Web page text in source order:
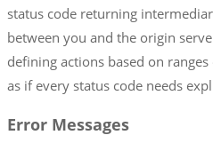
status code returning
between you and the origin
defining actions based on
as if every status code needs
Error Messages